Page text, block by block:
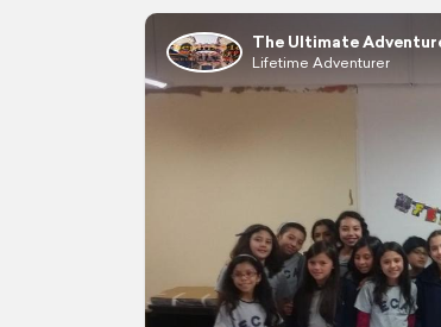
The Ultimate
Lifetime Adventurer